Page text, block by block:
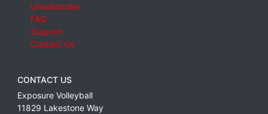
Unsubscribe
FAQ
Support
Contact Us
CONTACT US
Exposure Volleyball
11829 Lakestone Way